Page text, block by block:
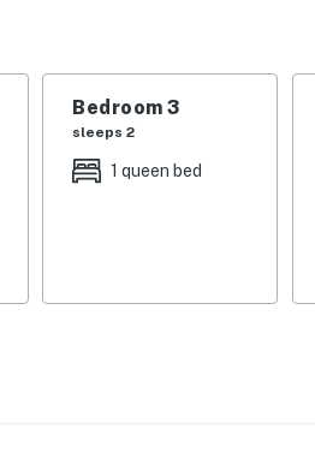
bed
Bedroom 3
sleeps 2
1 queen bed